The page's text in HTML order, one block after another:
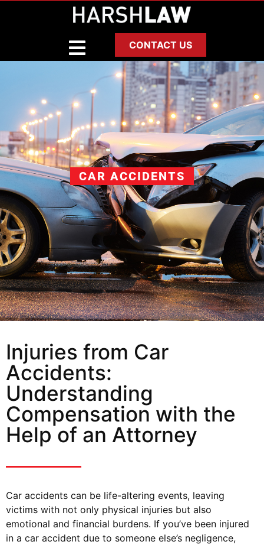
CONTACT US
CAR ACCIDENTS
Injuries from Car
Accidents:
Understanding
Compensation with the
Help of an Attorney
Car accidents can be life-altering events, leaving
victims with not only physical injuries but also
emotional and financial burdens. If you’ve been injured
in a car accident due to someone else’s negligence,